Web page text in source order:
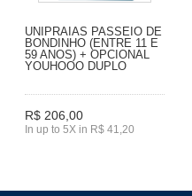
UNIPRAIAS PASSEIO DE
BONDINHO (ENTRE 11 E
59 ANOS) + OPCIONAL
YOUHOOO DUPLO
R$ 206,00
In up to 5X in R$ 41,20